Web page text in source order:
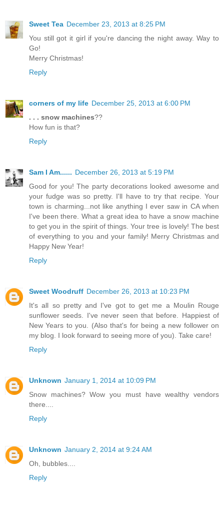
Sweet Tea December 23, 2013 at 8:25 PM
You still got it girl if you're dancing the night away. Way to
Go!
Merry Christmas!
Reply
corners of my life December 25, 2013 at 6:00 PM
. . . snow machines??
How fun is that?
Reply
Sam I Am...... December 26, 2013 at 5:19 PM
Good for you! The party decorations looked awesome and
your fudge was so pretty. I'll have to try that recipe. Your
town is charming...not like anything I ever saw in CA when
I've been there. What a great idea to have a snow machine
to get you in the spirit of things. Your tree is lovely! The best
of everything to you and your family! Merry Christmas and
Happy New Year!
Reply
Sweet Woodruff December 26, 2013 at 10:23 PM
It's all so pretty and I've got to get me a Moulin Rouge
sunflower seeds. I've never seen that before. Happiest of
New Years to you. (Also that's for being a new follower on
my blog. I look forward to seeing more of you). Take care!
Reply
Unknown January 1, 2014 at 10:09 PM
Snow machines? Wow you must have wealthy vendors
there....
Reply
Unknown January 2, 2014 at 9:24 AM
Oh, bubbles....
Reply